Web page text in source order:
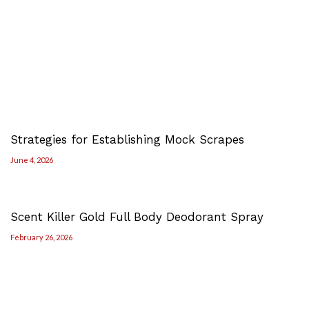
Strategies for Establishing Mock Scrapes
June 4, 2026
Scent Killer Gold Full Body Deodorant Spray
February 26, 2026